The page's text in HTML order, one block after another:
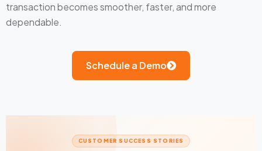
transaction becomes smoother, faster, and more
dependable.
Schedule a Demo
CUSTOMER SUCCESS STORIES